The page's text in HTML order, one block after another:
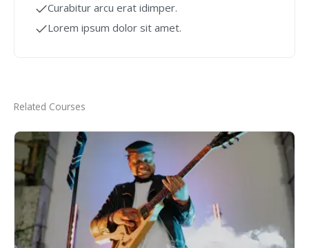
Curabitur arcu erat idimper.
Lorem ipsum dolor sit amet.
Related Courses